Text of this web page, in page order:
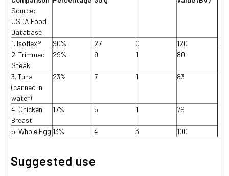
Source:
USDA Food
Database
1. Isoflex® 90% 27 0
120
2. Trimmed
Steak
29% 9 1 80
3. Tuna
(canned in
water)
23% 7 1 83
4. Chicken
Breast
17% 5 1 79
5. Whole Egg 13% 4 3 100
Suggested use